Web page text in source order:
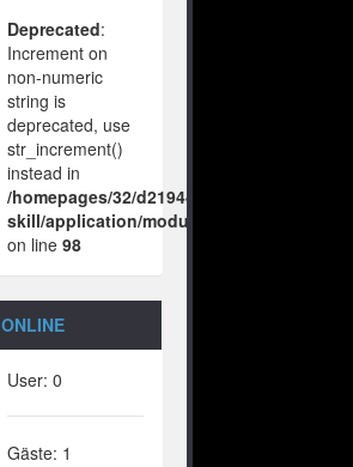
Deprecated:
Increment on
non-numeric
string is
deprecated, use
str_increment()
instead in
/homepages/32/d219443925/htdocs/no-
skill/application/modules/vote/boxes/
on line 98
ONLINE
User: 0
Gäste: 1